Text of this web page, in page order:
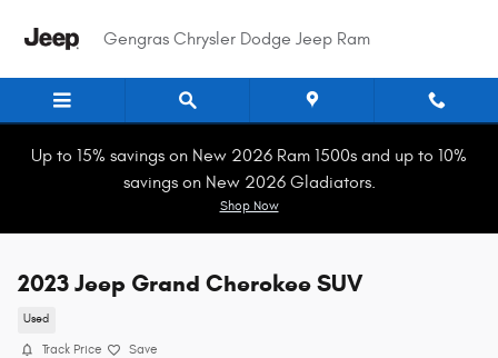
Gengras Chrysler Dodge Jeep Ram
Up to 15% savings on New 2026 Ram 1500s and up to 10%
savings on New 2026 Gladiators.
Shop Now
2023 Jeep Grand Cherokee SUV
Used
Track Price Save